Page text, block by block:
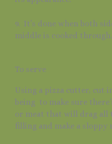
9. It’s done when both
middle is cooked through.
To serve
Using a pizza cutter, cut
being to make sure
or meat that will drag all
filling and make a sloppy